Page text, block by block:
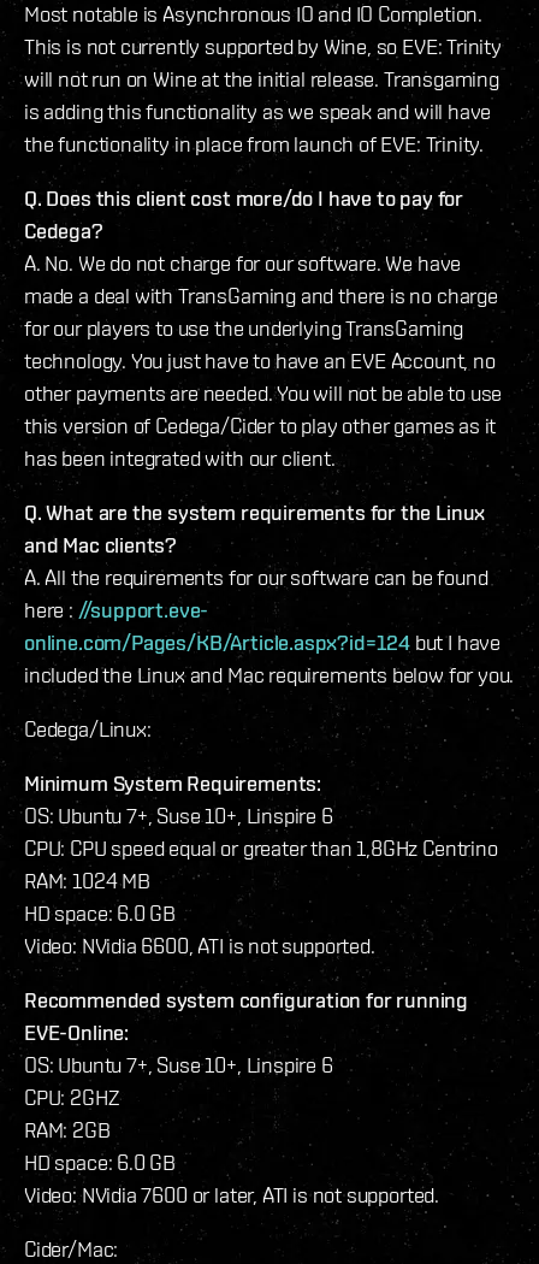
Most notable is Asynchronous IO and IO Completion.
This is not currently supported by Wine, so EVE: Trinity
will not run on Wine at the initial release. Transgaming
is adding this functionality as we speak and will have
the functionality in place from launch of EVE: Trinity.
Q. Does this client cost more/do I have to pay for
Cedega?
A. No. We do not charge for our software. We have
made a deal with TransGaming and there is no charge
for our players to use the underlying TransGaming
technology. You just have to have an EVE Account, no
other payments are needed. You will not be able to use
this version of Cedega/Cider to play other games as it
has been integrated with our client.
Q. What are the system requirements for the Linux
and Mac clients?
A. All the requirements for our software can be found
here : //support.eve-
online.com/Pages/KB/Article.aspx?id=124but I have
included the Linux and Mac requirements below for you.
Cedega/Linux:
Minimum System Requirements:
OS: Ubuntu 7+, Suse 10+, Linspire 6
CPU: CPU speed equal or greater than 1,8GHz Centrino
RAM: 1024 MB
HD space: 6.0 GB
Video: NVidia 6600, ATI is not supported.
Recommended system configuration for running
EVE-Online:
OS: Ubuntu 7+, Suse 10+, Linspire 6
CPU: 2GHZ
RAM: 2GB
HD space: 6.0 GB
Video: NVidia 7600 or later, ATI is not supported.
Cider/Mac: